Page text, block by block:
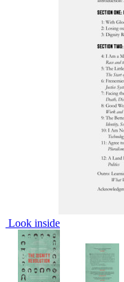
Look inside